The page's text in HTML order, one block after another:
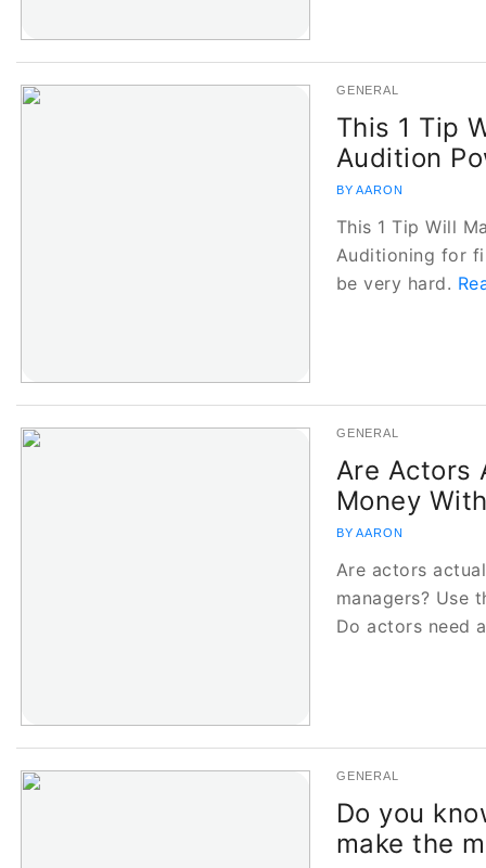
GENERAL
This 1 Tip
Audition
BY AARON
This 1 Tip Will
Auditioning for
be very hard.
GENERAL
Are Actors
Money
BY AARON
Are actors
managers? Use
Do actors need
GENERAL
Do you
make the